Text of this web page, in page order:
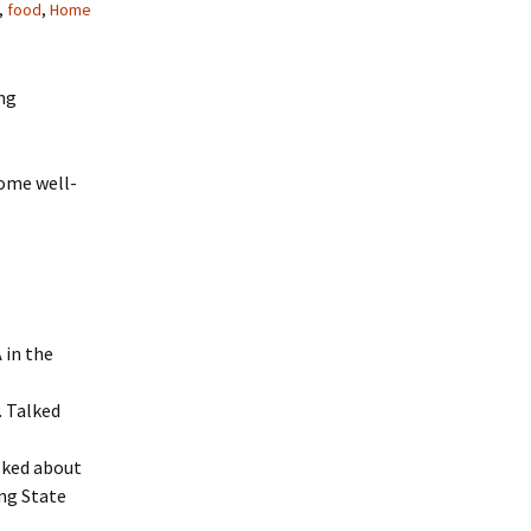
, food, Home
well-
in the
Talked
about
State